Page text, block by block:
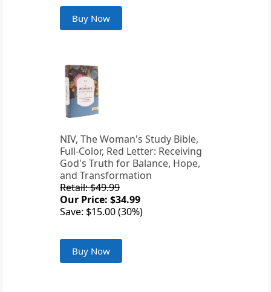
Buy Now
NIV, The Woman's Study Bible,
Full-Color, Red Letter: Receiving
God's Truth for Balance, Hope,
and Transformation
Retail: $49.99
Our Price: $34.99
Save: $15.00 (30%)
Buy Now